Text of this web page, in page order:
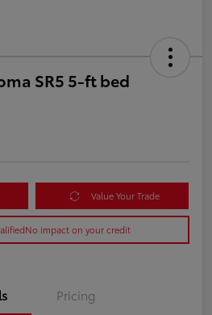
SR5 5-ft bed
Value Your Trade
No impact on your credit
Pricing